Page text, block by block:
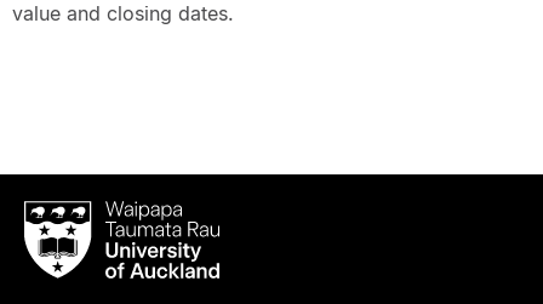
value and closing dates.
Waipapa
Taumata
RauUniversity